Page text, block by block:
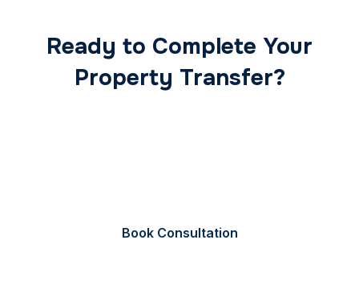
Ready to Complete Your
Property Transfer?
Book Consultation